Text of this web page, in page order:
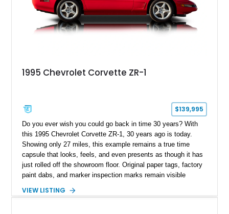
1995 Chevrolet Corvette ZR-1
$139,995
Do you ever wish you could go back in time 30 years? With
this 1995 Chevrolet Corvette ZR-1, 30 years ago is today.
Showing only 27 miles, this example remains a true time
capsule that looks, feels, and even presents as though it has
just rolled off the showroom floor. Original paper tags, factory
paint dabs, and marker inspection marks remain visible
authenticity of what may be one of the most original and
VIEW LISTING